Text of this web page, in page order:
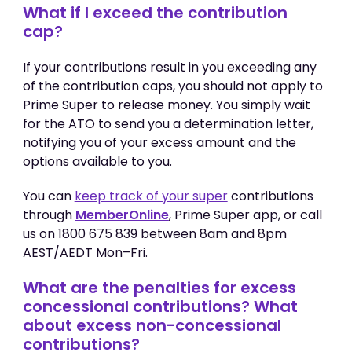
What if I exceed the contribution
cap?
If your contributions result in you exceeding any
of the contribution caps, you should not apply to
Prime Super to release money. You simply wait
for the ATO to send you a determination letter,
notifying you of your excess amount and the
options available to you.
You can keep track of your supercontributions
through MemberOnline, Prime Super app, or call
us on 1800 675 839 between 8am and 8pm
AEST/AEDT Mon–Fri.
What are the penalties for excess
concessional contributions? What
about excess non-concessional
contributions?